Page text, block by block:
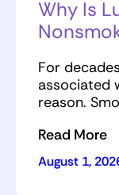
Why Is
For
associated
reason.
Read More
August 1,